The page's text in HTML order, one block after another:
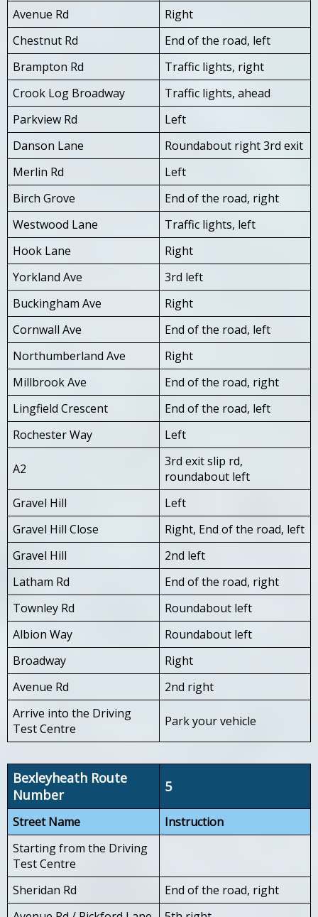
Avenue Rd
Right
Chestnut Rd
End of the road, left
Brampton Rd
Traffic lights, right
Crook Log Broadway
Traffic lights, ahead
Parkview Rd
Left
Danson Lane
Roundabout right 3rd exit
Merlin Rd
Left
Birch Grove
End of the road, right
Westwood Lane
Traffic lights, left
Hook Lane
Right
Yorkland Ave
3rd left
Buckingham Ave
Right
Cornwall Ave
End of the road, left
Northumberland Ave
Right
Millbrook Ave
End of the road, right
Lingfield Crescent
End of the road, left
Rochester Way
Left
A2
3rd exit slip rd,
roundabout left
Gravel Hill
Left
Gravel Hill Close
Right, End of the road, left
Gravel Hill
2nd left
Latham Rd
End of the road, right
Townley Rd
Roundabout left
Albion Way
Roundabout left
Broadway
Right
Avenue Rd
2nd right
Arrive into the Driving
Test Centre
Park your vehicle
Bexleyheath Route
Number
5
Street Name
Instruction
Starting from the Driving
Test Centre
Sheridan Rd
End of the road, right